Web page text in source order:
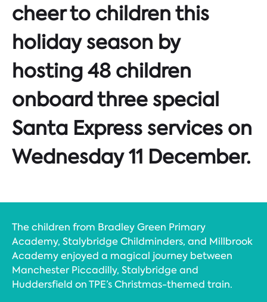
cheer to children this
holiday season by
hosting 48 children
onboard three special
Santa Express services on
Wednesday 11 December.
The children from Bradley Green Primary
Academy, Stalybridge Childminders, and Millbrook
Academy enjoyed a magical journey between
Manchester Piccadilly, Stalybridge and
Huddersfield on TPE’s Christmas-themed train.